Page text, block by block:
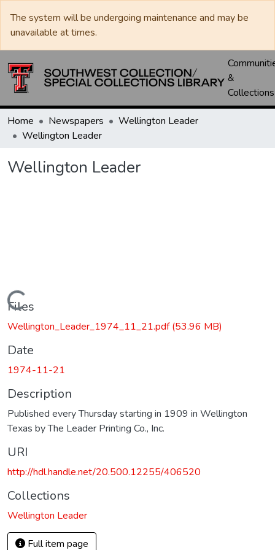
The system will be undergoing maintenance and may be
unavailable at times.
&
Collections
Home Newspapers
Wellington Leader
Wellington Leader
Wellington Leader
Loading...
Files
Wellington_Leader_1974_11_21.pdf(53.96 MB)
Date
1974-11-21
Description
Published every Thursday starting in 1909 in Wellington
Texas by The Leader Printing Co., Inc.
URI
http://hdl.handle.net/20.500.12255/406520
Collections
Wellington Leader
Full item page